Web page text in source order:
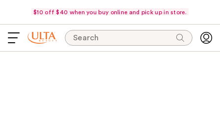
$10 off $40 when you buy online and pick up in store.
Search